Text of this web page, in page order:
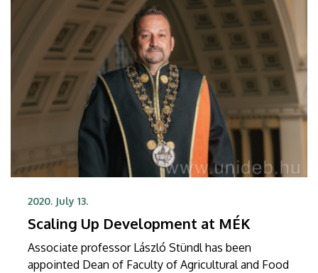
2020. July 13.
Scaling Up Development at MÉK
Associate professor László Stündl has been
appointed Dean of Faculty of Agricultural and Food